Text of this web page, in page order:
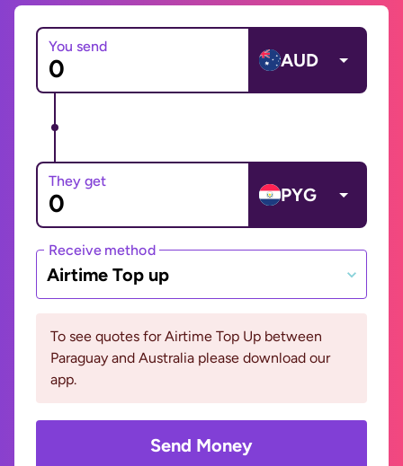
You send
AUD
They get
PYG
Receive method
Airtime Top up
To see quotes for Airtime Top Up between
Paraguay and Australia please download our
app.
Send Money